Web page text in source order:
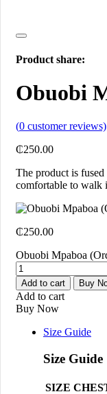
Product share:
Obuobi
(0 customer reviews)
₵250.00
The product is
comfortable to walk
₵250.00
Obuobi Mpaboa
Add to cart Buy
Add to cart
Buy Now
Size Guide
Size Guide
SIZE